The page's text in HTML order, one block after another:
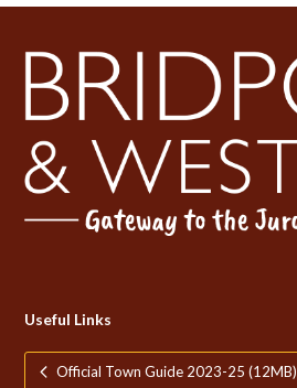
Useful Links
Official Town Guide 2023-25 (12MB)